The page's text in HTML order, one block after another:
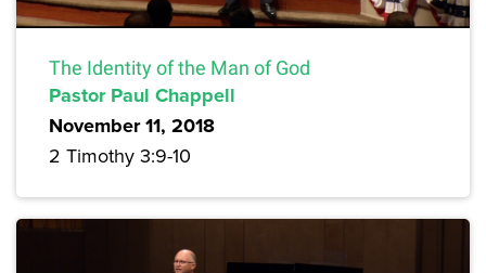
The Identity of the Man of God
Pastor Paul Chappell
November 11, 2018
2 Timothy 3:9-10